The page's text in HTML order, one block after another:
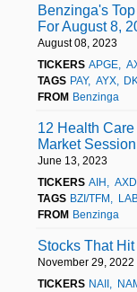
Benzinga's
For August 8,
August 08, 2023
TICKERS APGE
TAGS PAY AYX
FROM Benzinga
12 Health
Market Session
June 13, 2023
TICKERS AIH
TAGS BZI/TFM
FROM Benzinga
Stocks That
November 29, 2022
TICKERS NAII